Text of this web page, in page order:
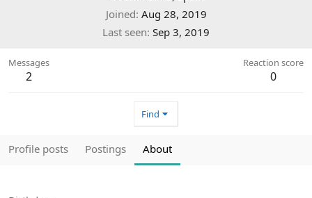
Joined Aug 28, 2019
Last seen Sep 3, 2019
Messages
2
Reaction score
0
Find
Profile posts Postings About